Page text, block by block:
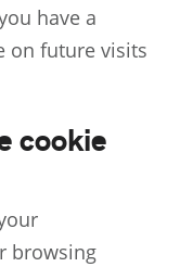
have a
on future visits
cookie
browsing